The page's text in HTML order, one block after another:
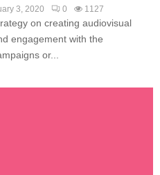
3, 2020 0 1127
on creating audiovisual
engagement with the
or...